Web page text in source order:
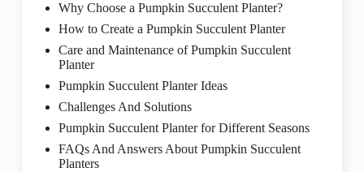
Why Choose a Pumpkin Succulent Planter?
How to Create a Pumpkin Succulent Planter
Care and Maintenance of Pumpkin Succulent
Planter
Pumpkin Succulent Planter Ideas
Challenges And Solutions
Pumpkin Succulent Planter for Different Seasons
FAQs And Answers About Pumpkin Succulent
Planters